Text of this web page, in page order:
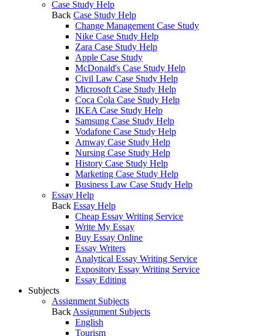
Case Study Help
Back Case Study Help
Change Management Case Study
Nike Case Study Help
Zara Case Study Help
Apple Case Study
McDonald's Case Study Help
Civil Law Case Study Help
Microsoft Case Study Help
Coca Cola Case Study Help
IKEA Case Study Help
Samsung Case Study Help
Vodafone Case Study Help
Amway Case Study Help
Nursing Case Study Help
History Case Study Help
Marketing Case Study Help
Business Law Case Study Help
Essay Help
Back Essay Help
Cheap Essay Writing Service
Write My Essay
Buy Essay Online
Essay Writers
Analytical Essay Writing Service
Expository Essay Writing Service
Essay Editing
Subjects
Assignment Subjects
Back Assignment Subjects
English
Tourism